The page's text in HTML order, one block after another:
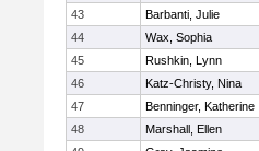
43
Barbanti, Julie
44
Wax, Sophia
45
Rushkin, Lynn
46
Katz-Christy, Nina
47
Benninger, Katherine
48
Marshall, Ellen